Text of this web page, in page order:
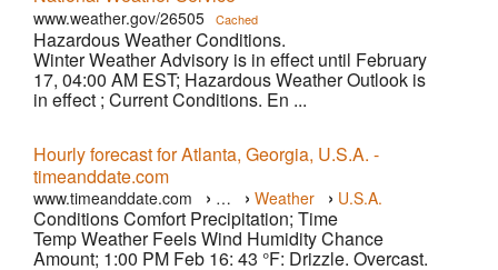
www.weather.gov/26505 Cached
Hazardous Weather Conditions.
Winter Weather Advisory is in effect until February
17, 04:00 AM EST; Hazardous Weather Outlook is
in effect ; Current Conditions. En ...
Hourly forecast for Atlanta, Georgia, U.S.A. -
timeanddate.com
www.timeanddate.com › … › Weather › U.S.A.
›Atlanta
Conditions Comfort Precipitation; Time
Temp Weather Feels Wind Humidity Chance
Amount; 1:00 PM Feb 16: 43 °F: Drizzle. Overcast.